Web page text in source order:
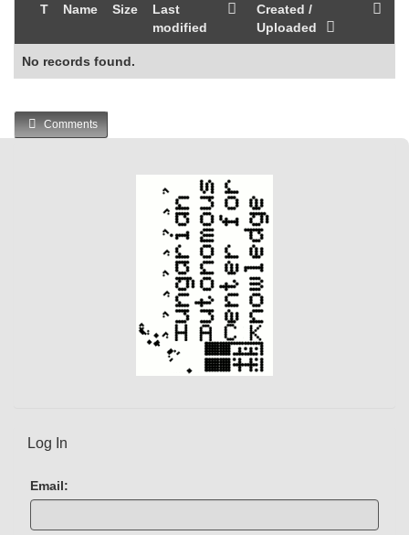
T Name Size
Last
modified
Created /
Uploaded
No records found.
Comments
Log In
Email: